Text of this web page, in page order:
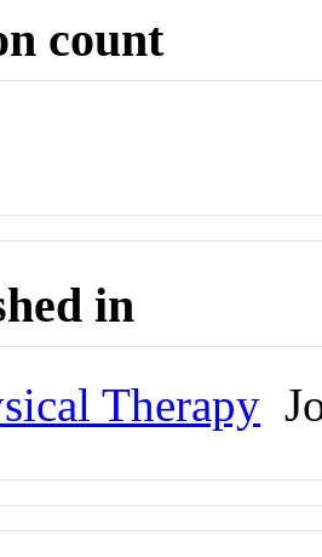
count
in
Therapy